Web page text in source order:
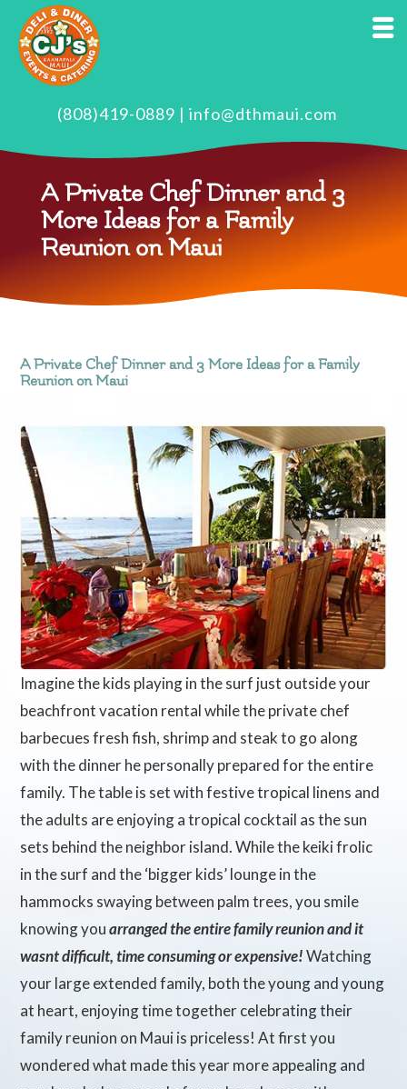
(808)419-0889 | info@dthmaui.com
A Private Chef Dinner and 3
More Ideas for a Family
Reunion on Maui
A Private Chef Dinner and 3 More Ideas for a Family
Reunion on Maui
Imagine the kids playing in the surf just outside your
beachfront vacation rental while the private chef
barbecues fresh fish, shrimp and steak to go along
with the dinner he personally prepared for the entire
family. The table is set with festive tropical linens and
the adults are enjoying a tropical cocktail as the sun
sets behind the neighbor island. While the keiki frolic
in the surf and the ‘bigger kids’ lounge in the
hammocks swaying between palm trees, you smile
knowing youarranged the entire family reunion and it
wasnt difficult, time consuming or expensive!Watching
your large extended family, both the young and young
at heart, enjoying time together celebrating their
family reunion on Maui is priceless! At first you
wondered what made this year more appealing and